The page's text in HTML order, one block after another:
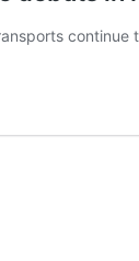
continue